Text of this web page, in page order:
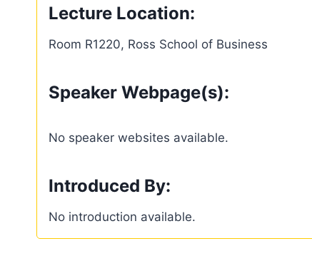
Lecture Location:
Room R1220, Ross School of Business
Speaker Webpage(s):
No speaker websites available.
Introduced By:
No introduction available.